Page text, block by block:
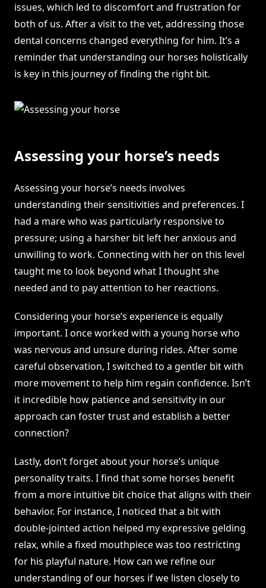
issues, which led to discomfort and frustration for
both of us. After a visit to the vet, addressing those
dental concerns changed everything for him. It’s a
reminder that understanding our horses holistically
is key in this journey of finding the right bit.
Assessing your horse’s needs
Assessing your horse’s needs involves
understanding their sensitivities and preferences. I
had a mare who was particularly responsive to
pressure; using a harsher bit left her anxious and
unwilling to work. Connecting with her on this level
taught me to look beyond what I thought she
needed and to pay attention to her reactions.
Considering your horse’s experience is equally
important. I once worked with a young horse who
was nervous and unsure during rides. After some
careful observation, I switched to a gentler bit with
more movement to help him regain confidence. Isn’t
it incredible how patience and sensitivity in our
approach can foster trust and establish a better
connection?
Lastly, don’t forget about your horse’s unique
personality traits. I find that some horses benefit
from a more intuitive bit choice that aligns with their
behavior. For instance, I noticed that a bit with
double-jointed action helped my expressive gelding
relax, while a fixed mouthpiece was too restricting
for his playful nature. How can we refine our
understanding of our horses if we listen closely to